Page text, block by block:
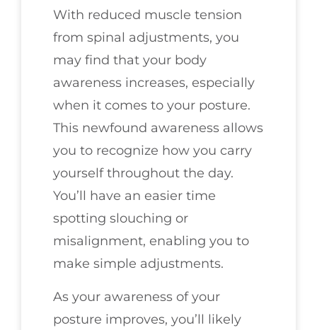
With reduced muscle tension
from spinal adjustments, you
may find that your body
awareness increases, especially
when it comes to your posture.
This newfound awareness allows
you to recognize how you carry
yourself throughout the day.
You’ll have an easier time
spotting slouching or
misalignment, enabling you to
make simple adjustments.
As your awareness of your
posture improves, you’ll likely